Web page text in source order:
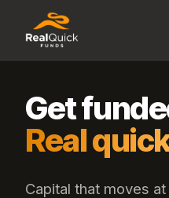
Get
Real
Capital that moves